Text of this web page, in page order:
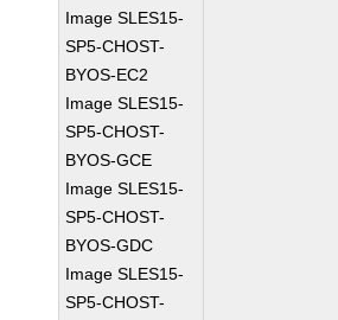
Image SLES15-
SP5-CHOST-
BYOS-EC2
Image SLES15-
SP5-CHOST-
BYOS-GCE
Image SLES15-
SP5-CHOST-
BYOS-GDC
Image SLES15-
SP5-CHOST-